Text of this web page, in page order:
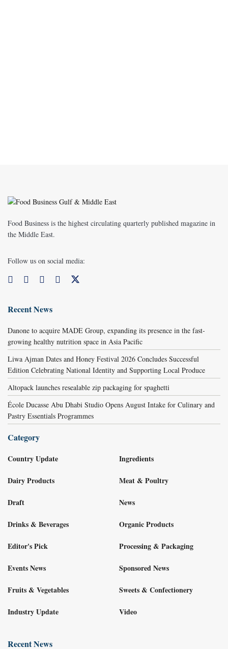
Food Business is the highest circulating quarterly published magazine in
the Middle East.
Follow us on social media:
Recent News
Danone to acquire MADE Group, expanding its presence in the fast-
growing healthy nutrition space in Asia Pacific
Liwa Ajman Dates and Honey Festival 2026 Concludes Successful
Edition Celebrating National Identity and Supporting Local Produce
Altopack launches resealable zip packaging for spaghetti
École Ducasse Abu Dhabi Studio Opens August Intake for Culinary and
Pastry Essentials Programmes
Category
Country Update
Dairy Products
Draft
Drinks & Beverages
Editor's Pick
Events News
Fruits & Vegetables
Industry Update
Ingredients
Meat & Poultry
News
Organic Products
Processing & Packaging
Sponsored News
Sweets & Confectionery
Video
Recent News